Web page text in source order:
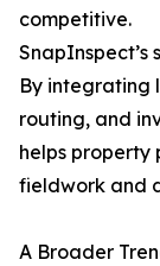
competitive.
SnapInspect’s
By integrating
routing, and
helps property
fieldwork and
A Broader